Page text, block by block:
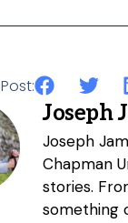
Joseph
Joseph
Chapman
stories.
something